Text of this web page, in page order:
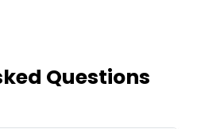
Questions